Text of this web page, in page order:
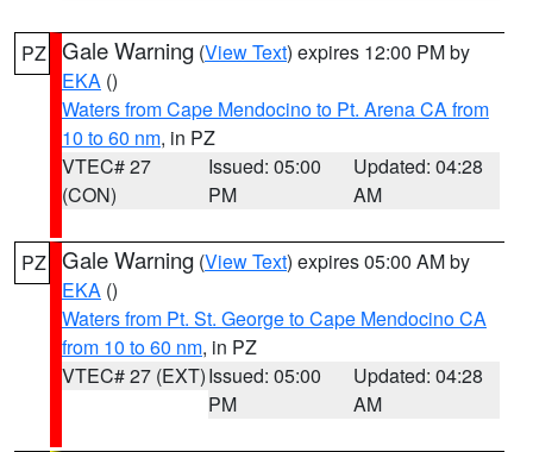
PZ Gale Warning (View Text) expires 12:00 PM by
EKA ()
Waters from Cape Mendocino to Pt. Arena CA from
10 to 60 nm, in PZ
VTEC# 27
(CON)
Issued: 05:00
PM
Updated: 04:28
AM
PZ Gale Warning (View Text) expires 05:00 AM by
EKA ()
Waters from Pt. St. George to Cape Mendocino CA
from 10 to 60 nm, in PZ
VTEC# 27 (EXT)Issued: 05:00
PM
Updated: 04:28
AM